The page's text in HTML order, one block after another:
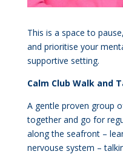
This is a space to
and prioritise your
supportive setting.
Calm Club Walk and
A gentle proven group
together and go for
along the seafront –
nervouse system –